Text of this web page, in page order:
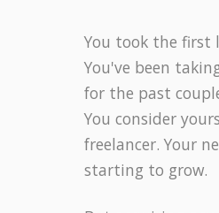
You took the first
You've been
for the past
You consider
freelancer. Your
starting to grow.